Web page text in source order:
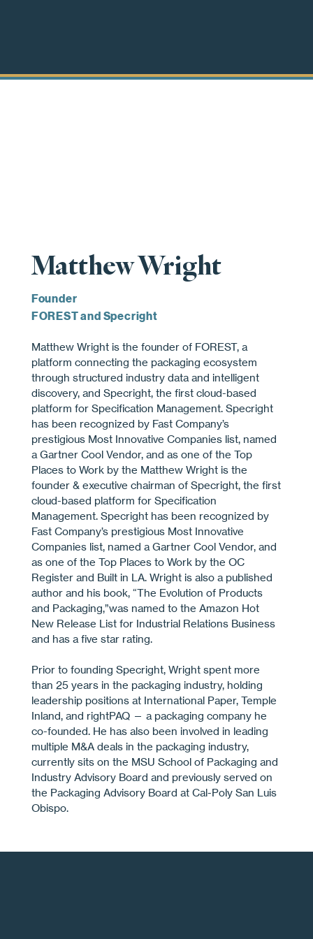
Matthew Wright
Founder
FOREST and Specright
Matthew Wright is the founder of FOREST, a
platform connecting the packaging ecosystem
through structured industry data and intelligent
discovery, and Specright, the first cloud-based
platform for Specification Management. Specright
has been recognized by Fast Company’s
prestigious Most Innovative Companies list, named
a Gartner Cool Vendor, and as one of the Top
Places to Work by the Matthew Wright is the
founder & executive chairman of Specright, the ﬁrst
cloud-based platform for Speciﬁcation
Management. Specright has been recognized by
Fast Company’s prestigious Most Innovative
Companies list, named a Gartner Cool Vendor, and
as one of the Top Places to Work by the OC
Register and Built in LA. Wright is also a published
author and his book, “The Evolution of Products
and Packaging,”was named to the Amazon Hot
New Release List for Industrial Relations Business
and has a ﬁve star rating.
Prior to founding Specright, Wright spent more
than 25 years in the packaging industry, holding
leadership positions at International Paper, Temple
Inland, and rightPAQ — a packaging company he
co-founded. He has also been involved in leading
multiple M&A deals in the packaging industry,
currently sits on the MSU School of Packaging and
Industry Advisory Board and previously served on
the Packaging Advisory Board at Cal-Poly San Luis
Obispo.